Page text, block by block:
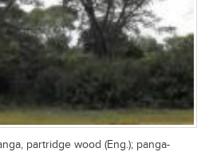
partridge wood (Eng.); panga-